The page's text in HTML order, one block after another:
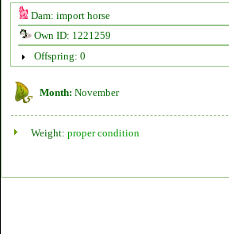
Dam: import horse
Own ID: 1221259
Offspring: 0
Month: November
Weight: proper condition